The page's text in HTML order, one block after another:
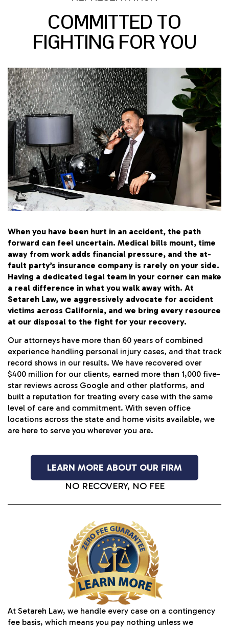
COMMITTED TO
FIGHTING FOR YOU
SETAREH LAW OVERVIEW
When you have been hurt in an accident, the path
forward can feel uncertain. Medical bills mount, time
away from work adds financial pressure, and the at-
fault party’s insurance company is rarely on your side.
Having a dedicated legal team in your corner can make
a real difference in what you walk away with. At
Setareh Law, we aggressively advocate for accident
victims across California, and we bring every resource
at our disposal to the fight for your recovery.
Our attorneys have more than 60 years of combined
experience handling personal injury cases, and that track
record shows in our results. We have recovered over
$400 million for our clients, earned more than 1,000 five-
star reviews across Google and other platforms, and
built a reputation for treating every case with the same
level of care and commitment. With seven office
locations across the state and home visits available, we
are here to serve you wherever you are.
LEARN MORE ABOUT OUR FIRM
NO RECOVERY, NO FEE
At Setareh Law, we handle every case on a contingency
fee basis, which means you pay nothing unless we